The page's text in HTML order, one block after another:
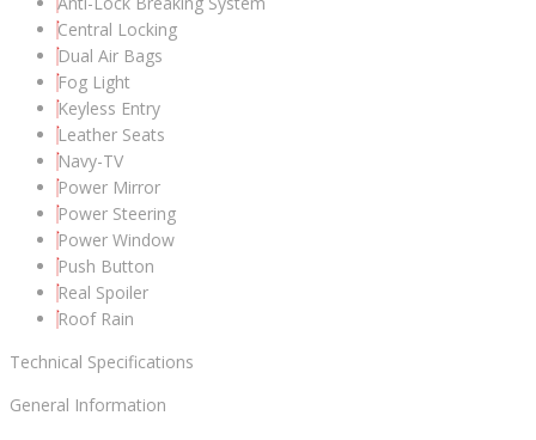
Central Locking
Dual Air Bags
Fog Light
Keyless Entry
Leather Seats
Navy-TV
Power Mirror
Power Steering
Power Window
Push Button
Real Spoiler
Roof Rain
Technical Specifications
General Information